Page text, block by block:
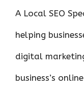
A Local SEO
helping
digital
business’s